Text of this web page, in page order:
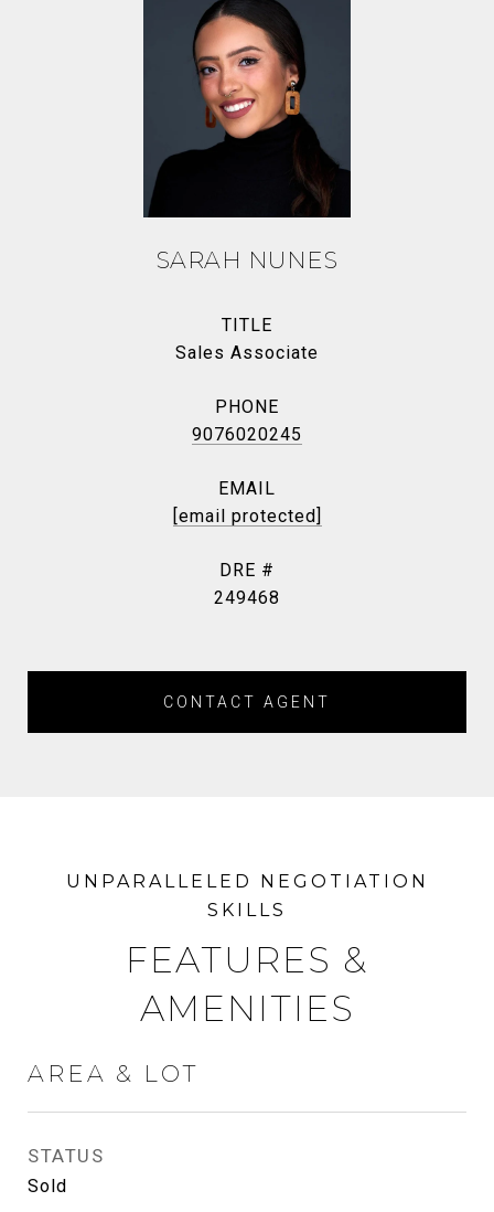
SARAH NUNES
TITLE
Sales Associate
PHONE
9076020245
EMAIL
[email protected]
DRE #
249468
CONTACT AGENT
FEATURES &
AMENITIES
AREA & LOT
STATUS
Sold